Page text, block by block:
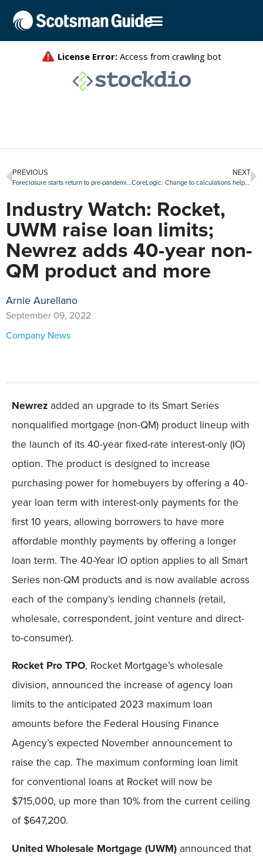
PREVIOUS
Foreclosure starts return to pre-pandemic levels in August
NEXT
CoreLogic: Change to calculations helps reduce loan fraud readings, but risk is rising again
Industry Watch: Rocket,
UWM raise loan limits;
Newrez adds 40-year non-
QM product and more
Arnie Aurellano
September 09, 2022
Company News
Newrez added an upgrade to its Smart Series
nonqualified mortgage (non-QM) product lineup with
the launch of its 40-year fixed-rate interest-only (IO)
option. The product is designed to increase
purchasing power for homebuyers by offering a 40-
year loan term with interest-only payments for the
first 10 years, allowing borrowers to have more
affordable monthly payments by offering a longer
loan term. The 40-Year IO option applies to all Smart
Series non-QM products and is now available across
each of the company’s lending channels (retail,
wholesale, correspondent, joint venture and direct-
to-consumer).
Rocket Pro TPO, Rocket Mortgage’s wholesale
division, announced the increase of agency loan
limits to the anticipated 2023 maximum loan
amounts before the Federal Housing Finance
Agency’s expected November announcement to
raise the cap. The maximum conforming loan limit
for conventional loans at Rocket will now be
$715,000, up more than 10% from the current ceiling
of $647,200.
United Wholesale Mortgage (UWM) announced that